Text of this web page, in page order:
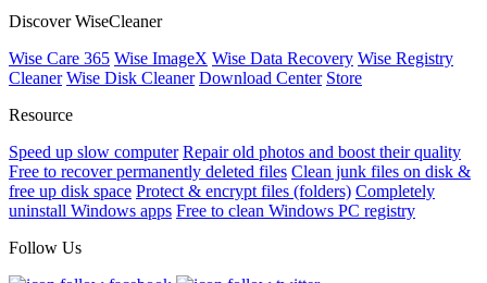
Discover WiseCleaner
Wise Care 365 Wise ImageX Wise Data Recovery Wise Registry
Cleaner Wise Disk Cleaner Download Center Store
Resource
Speed up slow computer Repair old photos and boost their quality
Free to recover permanently deleted files Clean junk files on disk &
free up disk space Protect & encrypt files (folders) Completely
uninstall Windows apps Free to clean Windows PC registry
Follow Us